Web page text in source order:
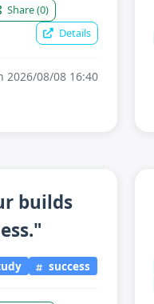
Share(0)
Details
2026/08/08 16:40
builds
success